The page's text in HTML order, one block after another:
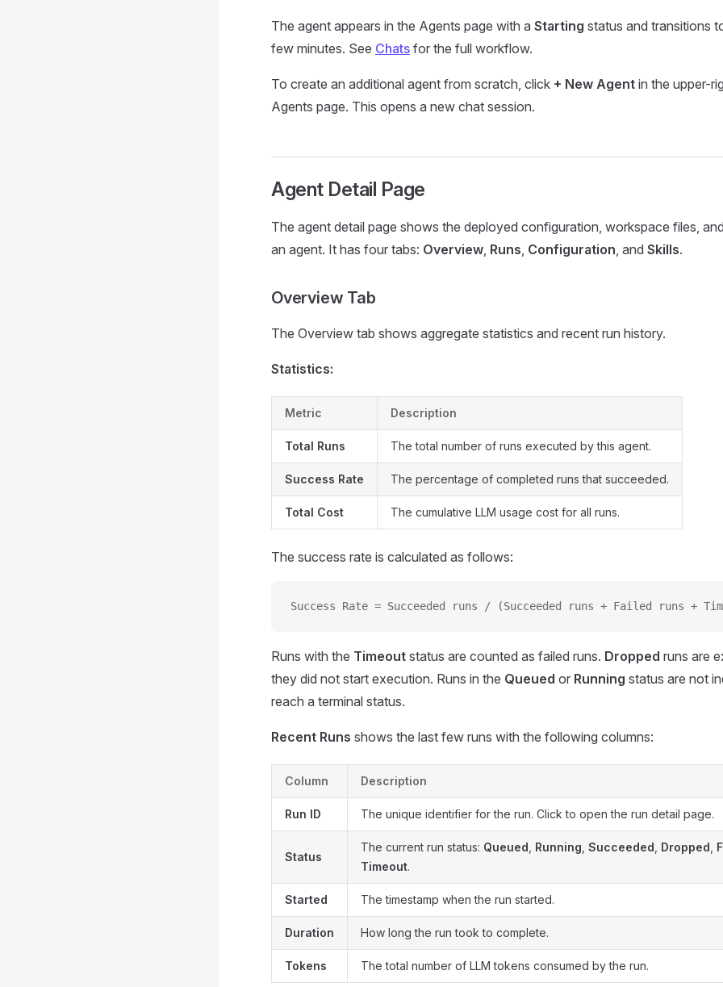
The agent appears in the Agents page with a Starting status and transitions
few minutes. See Chats for the full workflow.
To create an additional agent from scratch, click + New Agent in the upper-
Agents page. This opens a new chat session.
Agent Detail Page
The agent detail page shows the deployed configuration, workspace files,
an agent. It has four tabs: Overview, Runs, Configuration, and Skills.
Overview Tab
The Overview tab shows aggregate statistics and recent run history.
Statistics:
Metric Description
Total Runs The total number of runs executed by this agent.
Success Rate The percentage of completed runs that succeeded.
Total Cost The cumulative LLM usage cost for all runs.
The success rate is calculated as follows:
Success Rate = Succeeded runs / (Succeeded runs + Failed runs +
Runs with the Timeout status are counted as failed runs. Dropped runs are
they did not start execution. Runs in the Queued or Running status are not
reach a terminal status.
Recent Runs shows the last few runs with the following columns:
Column Description
Run ID The unique identifier for the run. Click to open the run detail page.
Status
The current run status: Queued Running Succeeded Dropped
Timeout.
Started The timestamp when the run started.
Duration How long the run took to complete.
Tokens The total number of LLM tokens consumed by the run.